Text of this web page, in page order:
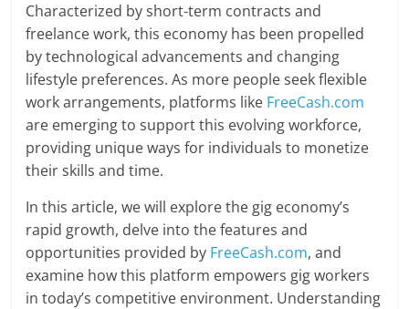
Characterized by short-term contracts and
freelance work, this economy has been propelled
by technological advancements and changing
lifestyle preferences. As more people seek flexible
work arrangements, platforms like FreeCash.com
are emerging to support this evolving workforce,
providing unique ways for individuals to monetize
their skills and time.
In this article, we will explore the gig economy’s
rapid growth, delve into the features and
opportunities provided by FreeCash.com, and
examine how this platform empowers gig workers
in today’s competitive environment. Understanding